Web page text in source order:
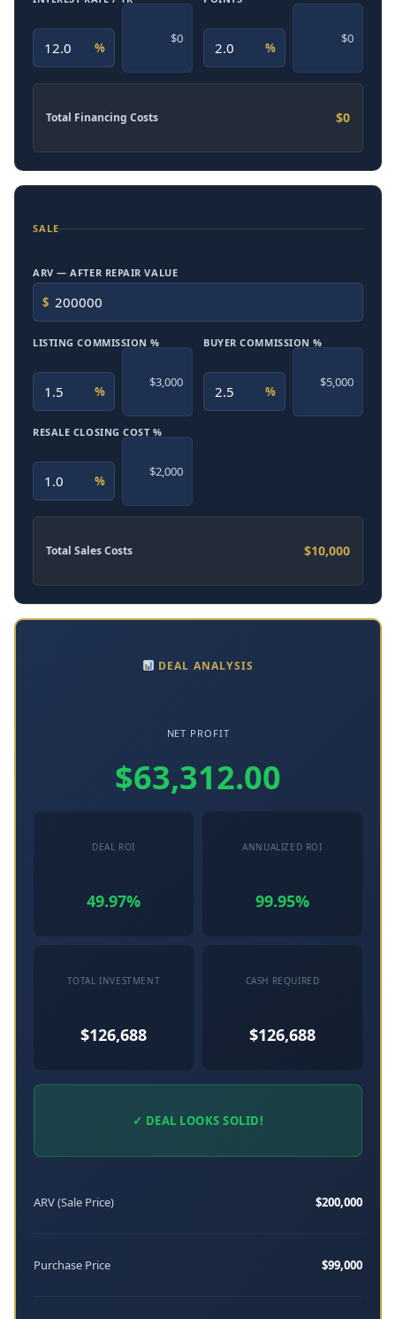
%
$0
%
$0
Total Financing Costs $0
SALE
ARV — AFTER REPAIR VALUE
$
LISTING COMMISSION %
%
$3,000
BUYER COMMISSION %
%
$5,000
RESALE CLOSING COST %
%
$2,000
Total Sales Costs $10,000
DEAL ANALYSIS
NET PROFIT
$63,312.00
DEAL ROI
49.97%
ANNUALIZED ROI
99.95%
TOTAL INVESTMENT
$126,688
CASH REQUIRED
$126,688
✓ DEAL LOOKS SOLID!
ARV (Sale Price) $200,000
Purchase Price $99,000